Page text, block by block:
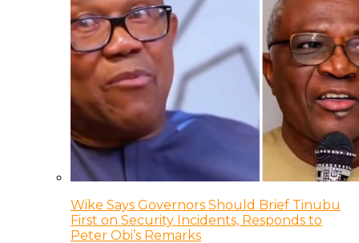
Wike Says Governors Should Brief Tinubu
First on Security Incidents, Responds to
Peter Obi’s Remarks